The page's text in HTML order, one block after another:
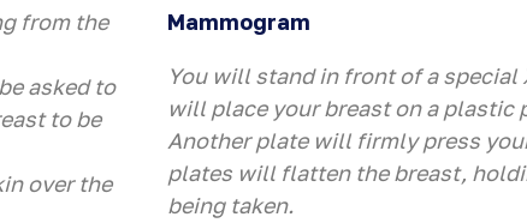
from the
asked to
to be
over the
Mammogram
You will stand in front of a
will place your breast on a plastic
Another plate will firmly press
plates will flatten the breast,
being taken.